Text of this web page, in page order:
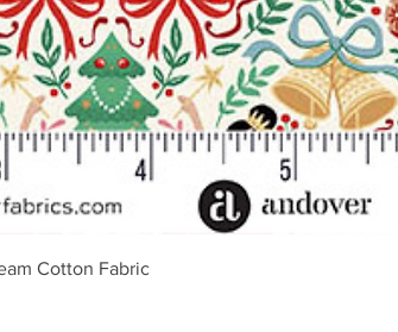
Vista rápida
Cotton Fabric